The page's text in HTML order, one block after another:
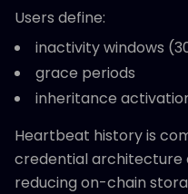
Users define:
inactivity windows
grace periods
inheritance
Heartbeat history is
credential architecture
reducing on-chain